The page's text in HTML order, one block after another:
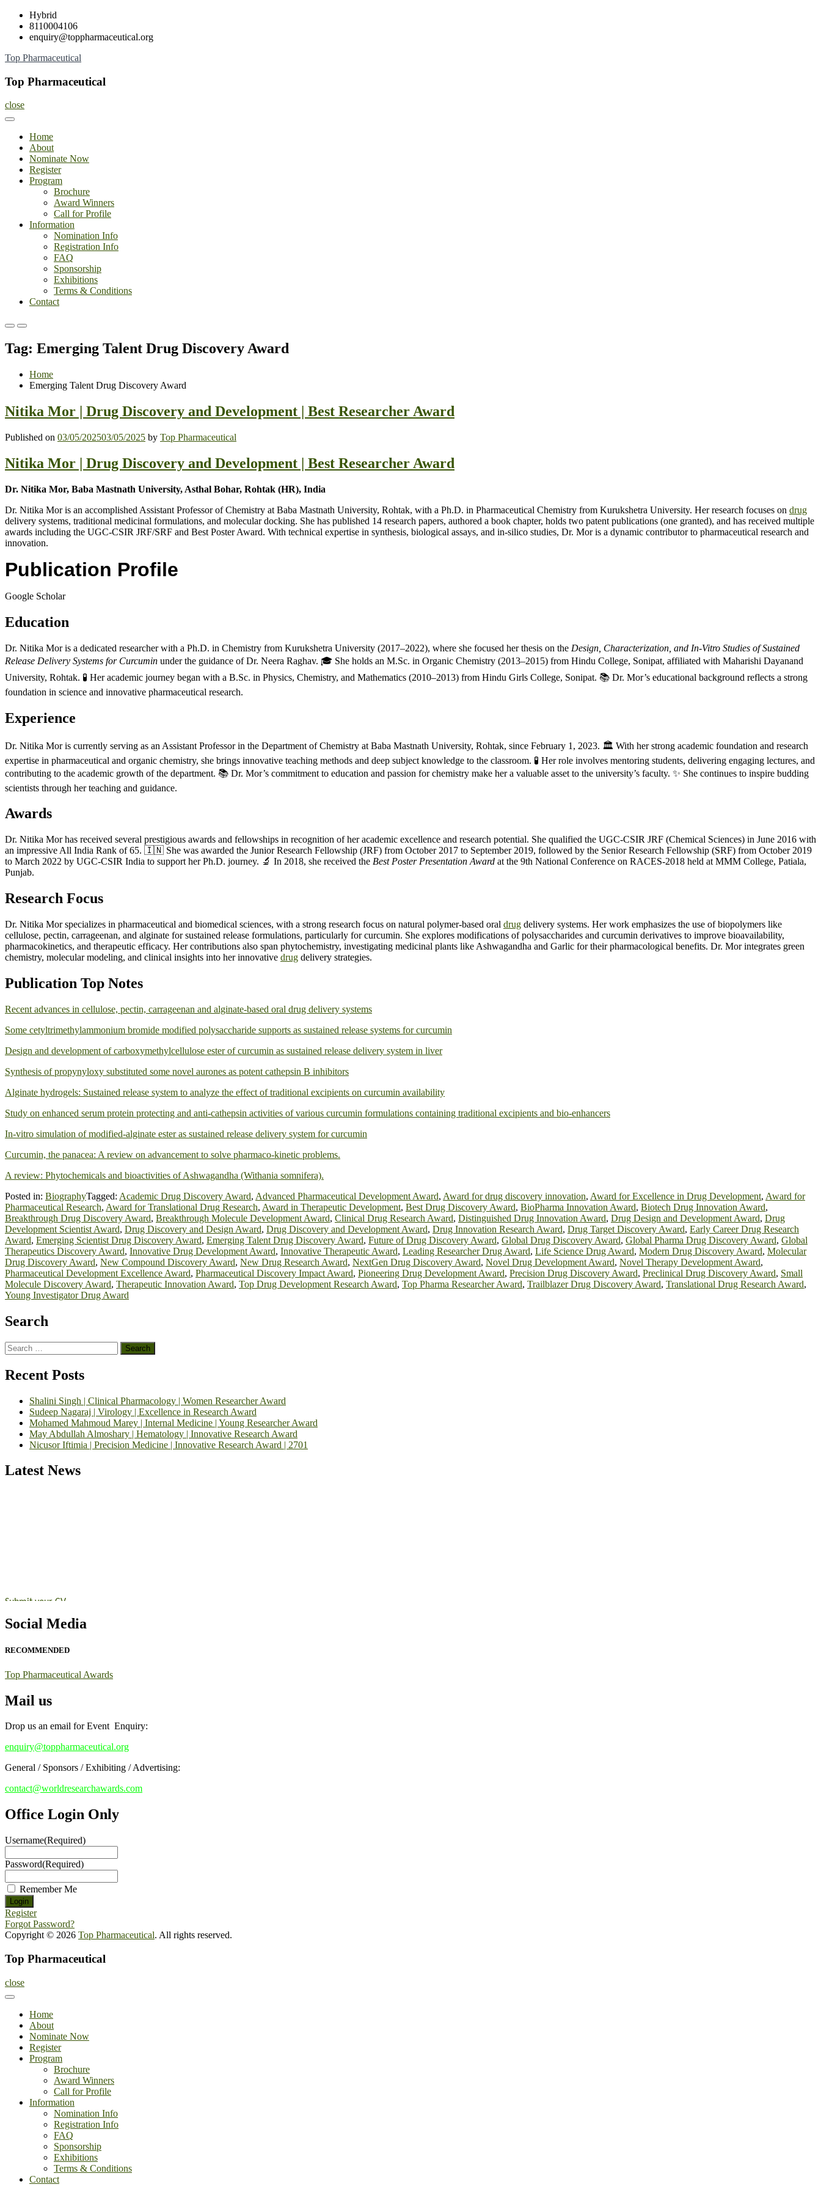
Skip
content
Hybrid
8110004106
enquiry@toppharmaceutical.org
Top Pharmaceutical
Top Pharmaceutical
close
Home
About
Nominate Now
Register
Program
Brochure
Award Winners
Call for Profile
Information
Nomination Info
Registration Info
FAQ
Sponsorship
Exhibitions
Terms & Conditions
Contact
Primary
for
Mobile
Primary
for
Desktop
Tag: Emerging Talent Drug Discovery Award
Home
Emerging Talent Drug Discovery Award
Nitika Mor | Drug Discovery and Development | Best Researcher Award
Published on 03/05/202503/05/2025 by Top Pharmaceutical
Nitika Mor | Drug Discovery and Development | Best Researcher Award
Dr. Nitika Mor, Baba Mastnath University, Asthal Bohar, Rohtak (HR), India
Dr. Nitika Mor is an accomplished Assistant Professor of Chemistry at Baba Mastnath University, Rohtak, with a Ph.D. in Pharmaceutical Chemistry from Kurukshetra University. Her research focuses on drug
delivery systems, traditional medicinal formulations, and molecular docking. She has published 14 research papers, authored a book chapter, holds two patent publications (one granted), and has received multiple
awards including the UGC-CSIR JRF/SRF and Best Poster Award. With technical expertise in synthesis, biological assays, and in-silico studies, Dr. Mor is a dynamic contributor to pharmaceutical research and
innovation.
Publication Profile
Google Scholar
Education
Dr. Nitika Mor is a dedicated researcher with a Ph.D. in Chemistry from Kurukshetra University (2017–2022), where she focused her thesis on the Design, Characterization, and In-Vitro Studies of Sustained
Release Delivery Systems for Curcumin under the guidance of Dr. Neera Raghav. 🎓 She holds an M.Sc. in Organic Chemistry (2013–2015) from Hindu College, Sonipat, affiliated with Maharishi Dayanand
University, Rohtak. 🧪 Her academic journey began with a B.Sc. in Physics, Chemistry, and Mathematics (2010–2013) from Hindu Girls College, Sonipat. 📚 Dr. Mor’s educational background reflects a strong
foundation in science and innovative pharmaceutical research.
Experience
Dr. Nitika Mor is currently serving as an Assistant Professor in the Department of Chemistry at Baba Mastnath University, Rohtak, since February 1, 2023. 🏛️ With her strong academic foundation and research
expertise in pharmaceutical and organic chemistry, she brings innovative teaching methods and deep subject knowledge to the classroom. 🧪 Her role involves mentoring students, delivering engaging lectures, and
contributing to the academic growth of the department. 📚 Dr. Mor’s commitment to education and passion for chemistry make her a valuable asset to the university’s faculty. ✨ She continues to inspire budding
scientists through her teaching and guidance.
Awards
Dr. Nitika Mor has received several prestigious awards and fellowships in recognition of her academic excellence and research potential. She qualified the UGC-CSIR JRF (Chemical Sciences) in June 2016 with
an impressive All India Rank of 65. 🇮🇳 She was awarded the Junior Research Fellowship (JRF) from October 2017 to September 2019, followed by the Senior Research Fellowship (SRF) from October 2019
to March 2022 by UGC-CSIR India to support her Ph.D. journey. 🔬 In 2018, she received the Best Poster Presentation Award at the 9th National Conference on RACES-2018 held at MMM College, Patiala,
Punjab.
Research Focus
Dr. Nitika Mor specializes in pharmaceutical and biomedical sciences, with a strong research focus on natural polymer-based oral drug delivery systems. Her work emphasizes the use of biopolymers like
cellulose, pectin, carrageenan, and alginate for sustained release formulations, particularly for curcumin. She explores modifications of polysaccharides and curcumin derivatives to improve bioavailability,
pharmacokinetics, and therapeutic efficacy. Her contributions also span phytochemistry, investigating medicinal plants like Ashwagandha and Garlic for their pharmacological benefits. Dr. Mor integrates green
chemistry, molecular modeling, and clinical insights into her innovative drug delivery strategies.
Publication Top Notes
Recent advances in cellulose, pectin, carrageenan and alginate-based oral drug delivery systems
Some cetyltrimethylammonium bromide modified polysaccharide supports as sustained release systems for curcumin
Design and development of carboxymethylcellulose ester of curcumin as sustained release delivery system in liver
Synthesis of propynyloxy substituted some novel aurones as potent cathepsin B inhibitors
Alginate hydrogels: Sustained release system to analyze the effect of traditional excipients on curcumin availability
Study on enhanced serum protein protecting and anti-cathepsin activities of various curcumin formulations containing traditional excipients and bio-enhancers
In-vitro simulation of modified-alginate ester as sustained release delivery system for curcumin
Curcumin, the panacea: A review on advancement to solve pharmaco-kinetic problems.
A review: Phytochemicals and bioactivities of Ashwagandha (Withania somnifera).
Posted in: BiographyTagged: Academic Drug Discovery Award, Advanced Pharmaceutical Development Award, Award for drug discovery innovation, Award for Excellence in Drug Development, Award for
Pharmaceutical Research, Award for Translational Drug Research, Award in Therapeutic Development, Best Drug Discovery Award, BioPharma Innovation Award, Biotech Drug Innovation Award,
Breakthrough Drug Discovery Award, Breakthrough Molecule Development Award, Clinical Drug Research Award, Distinguished Drug Innovation Award, Drug Design and Development Award, Drug
Development Scientist Award, Drug Discovery and Design Award, Drug Discovery and Development Award, Drug Innovation Research Award, Drug Target Discovery Award, Early Career Drug Research
Award, Emerging Scientist Drug Discovery Award, Emerging Talent Drug Discovery Award, Future of Drug Discovery Award, Global Drug Discovery Award, Global Pharma Drug Discovery Award, Global
Therapeutics Discovery Award, Innovative Drug Development Award, Innovative Therapeutic Award, Leading Researcher Drug Award, Life Science Drug Award, Modern Drug Discovery Award, Molecular
Drug Discovery Award, New Compound Discovery Award, New Drug Research Award, NextGen Drug Discovery Award, Novel Drug Development Award, Novel Therapy Development Award,
Pharmaceutical Development Excellence Award, Pharmaceutical Discovery Impact Award, Pioneering Drug Development Award, Precision Drug Discovery Award, Preclinical Drug Discovery Award, Small
Molecule Discovery Award, Therapeutic Innovation Award, Top Drug Development Research Award, Top Pharma Researcher Award, Trailblazer Drug Discovery Award, Translational Drug Research Award,
Young Investigator Drug Award
Search
Search
for:
Recent Posts
Shalini Singh | Clinical Pharmacology | Women Researcher Award
Sudeep Nagaraj | Virology | Excellence in Research Award
Mohamed Mahmoud Marey | Internal Medicine | Young Researcher Award
May Abdullah Almoshary | Hematology | Innovative Research Award
Nicusor Iftimia | Precision Medicine | Innovative Research Award | 2701
Latest News
Submit your CV
Early Bird Registration Open Now!
Register early birdand secure your spot at the conference.
Stay tuned for more updates!
Social Media
RECOMMENDED
Top Pharmaceutical Awards
Mail us
Drop us an email for Event Enquiry:
enquiry@toppharmaceutical.org
General / Sponsors / Exhibiting / Advertising:
contact@worldresearchawards.com
Office Login Only
Username(Required)
Password(Required)
Remember Me
Register
Forgot Password?
Copyright © 2026 Top Pharmaceutical. All rights reserved.
Top Pharmaceutical
close
Home
About
Nominate Now
Register
Program
Brochure
Award Winners
Call for Profile
Information
Nomination Info
Registration Info
FAQ
Sponsorship
Exhibitions
Terms & Conditions
Contact